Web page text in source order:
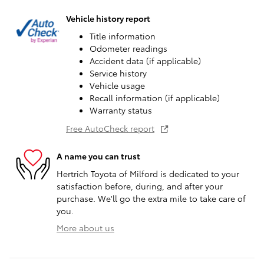
Vehicle history report
Title information
Odometer readings
Accident data (if applicable)
Service history
Vehicle usage
Recall information (if applicable)
Warranty status
Free AutoCheck report
A name you can trust
Hertrich Toyota of Milford is dedicated to your
satisfaction before, during, and after your
purchase. We'll go the extra mile to take care of
you.
More about us